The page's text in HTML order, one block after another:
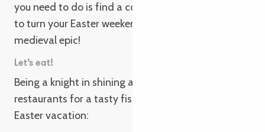
you need to do is find a coat of mail and a helmet
to turn your Easter weekend in Brittany into a
medieval epic!
Let’s eat!
Being a knight in shining armor! Join us in one of our
restaurants for a tasty fish & chips during your
Easter vacation: